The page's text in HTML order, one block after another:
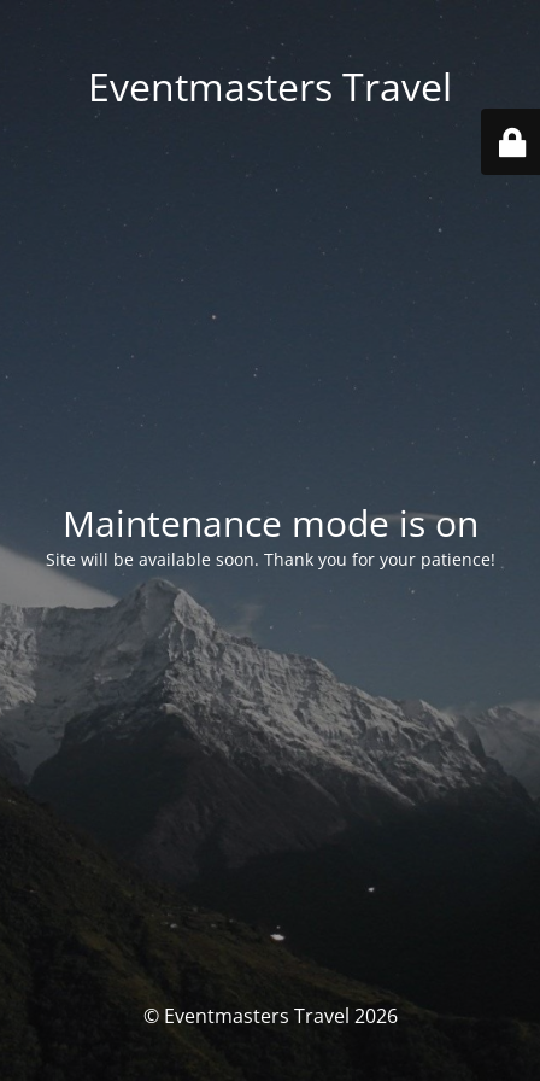
Eventmasters Travel
Maintenance mode is on
Site will be available soon. Thank you for your patience!
© Eventmasters Travel 2026